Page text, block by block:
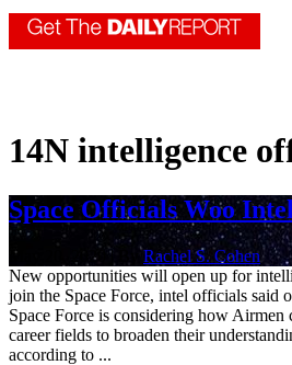
14N intelligence
Space Officials Woo
May 20, 2020 | ByRachel S. Cohen
New opportunities will open up for
join the Space Force, intel officials said
Space Force is considering how
career fields to broaden their
according to ...